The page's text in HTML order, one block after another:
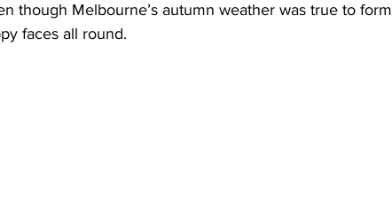
though Melbourne’s autumn weather was true to form
faces all round.